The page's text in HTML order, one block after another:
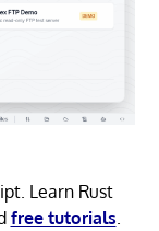
Learn Rust
free tutorials